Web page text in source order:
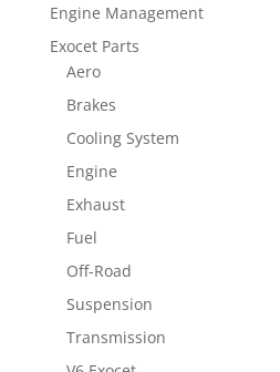
Engine Management
Exocet Parts
Aero
Brakes
Cooling System
Engine
Exhaust
Fuel
Off-Road
Suspension
Transmission